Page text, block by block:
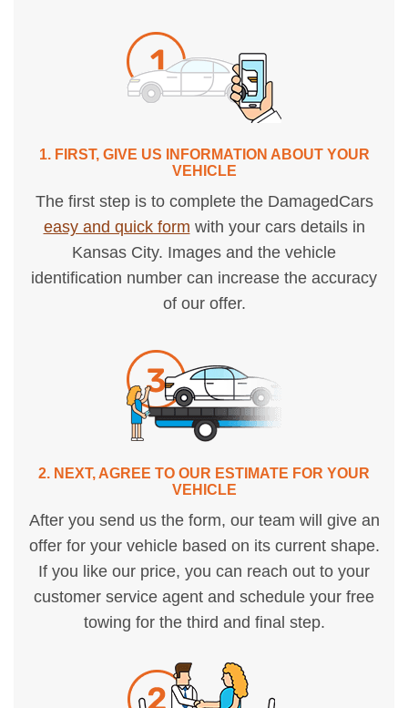
1. FIRST, GIVE US INFORMATION ABOUT YOUR
VEHICLE
The first step is to complete the DamagedCars
easy and quick form with your cars details in
Kansas City. Images and the vehicle
identification number can increase the accuracy
of our offer.
2. NEXT, AGREE TO OUR ESTIMATE FOR YOUR
VEHICLE
After you send us the form, our team will give an
offer for your vehicle based on its current shape.
If you like our price, you can reach out to your
customer service agent and schedule your free
towing for the third and final step.